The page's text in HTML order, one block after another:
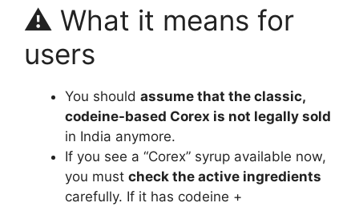
⚠️ What it means for
users
You should assume that the classic,
codeine-based Corex is not legally sold
in India anymore.
If you see a “Corex” syrup available now,
you must check the active ingredients
carefully. If it has codeine +